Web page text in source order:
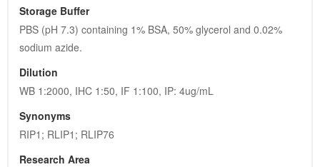
Storage Buffer
PBS (pH 7.3) containing 1% BSA, 50% glycerol and 0.02%
sodium azide.
Dilution
WB 1:2000, IHC 1:50, IF 1:100, IP: 4ug/mL
Synonyms
RIP1; RLIP1; RLIP76
Research Area